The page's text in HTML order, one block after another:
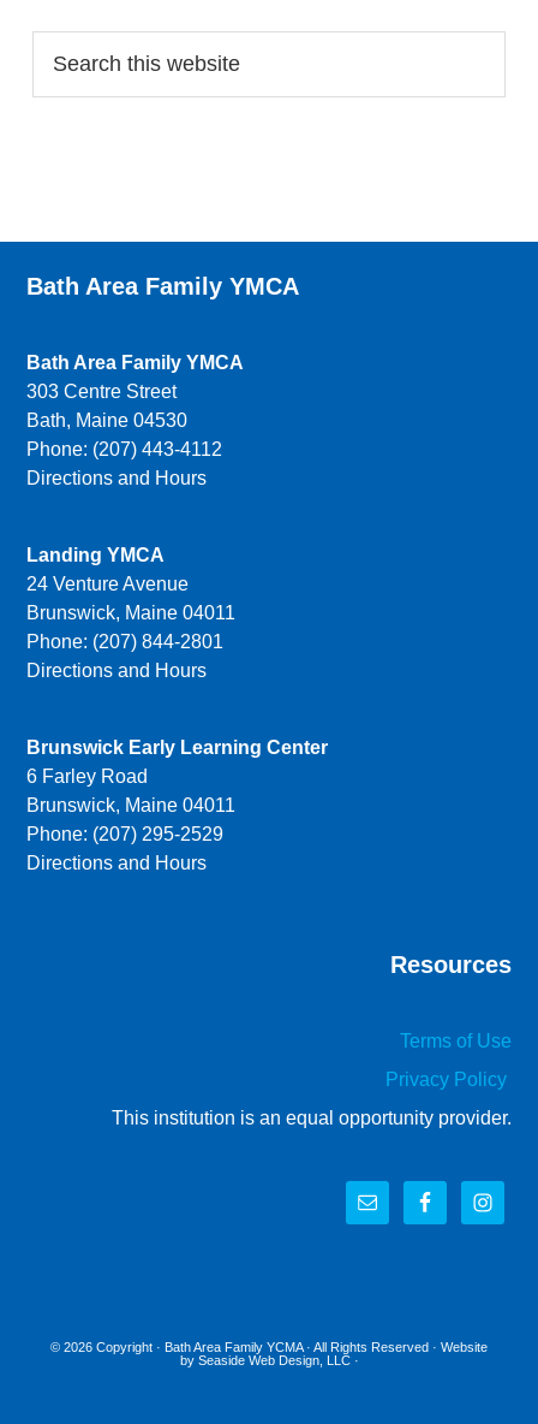
Bath Area Family YMCA
Bath Area Family YMCA
303 Centre Street
Bath, Maine 04530
Phone: (207) 443-4112
Directions and Hours
Landing YMCA
24 Venture Avenue
Brunswick, Maine 04011
Phone: (207) 844-2801
Directions and Hours
Brunswick Early Learning Center
6 Farley Road
Brunswick, Maine 04011
Phone: (207) 295-2529
Directions and Hours
Resources
Terms of Use
Privacy Policy
This institution is an equal opportunity provider.
© 2026 Copyright · Bath Area Family YCMA· All Rights Reserved · Website
by Seaside Web Design, LLC·